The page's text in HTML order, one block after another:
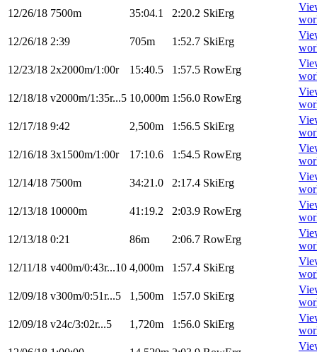
12/26/18 7500m 35:04.1 2:20.2 SkiErg
12/26/18 2:39 705m 1:52.7 SkiErg
12/23/18 2x2000m/1:00r 15:40.5 1:57.5 RowErg
12/18/18 v2000m/1:35r...5 10,000m 1:56.0 RowErg
12/17/18 9:42 2,500m 1:56.5 SkiErg
12/16/18 3x1500m/1:00r 17:10.6 1:54.5 RowErg
12/14/18 7500m 34:21.0 2:17.4 SkiErg
12/13/18 10000m 41:19.2 2:03.9 RowErg
12/13/18 0:21 86m 2:06.7 RowErg
12/11/18 v400m/0:43r...10 4,000m 1:57.4 SkiErg
12/09/18 v300m/0:51r...5 1,500m 1:57.0 SkiErg
12/09/18 v24c/3:02r...5 1,720m 1:56.0 SkiErg